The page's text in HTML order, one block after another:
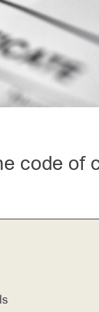
code of